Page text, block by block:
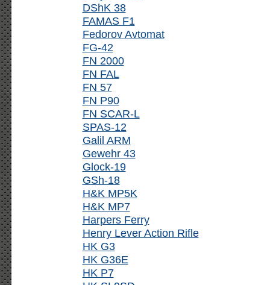
DShK 38
FAMAS F1
Fedorov Avtomat
FG-42
FN 2000
FN FAL
FN 57
FN P90
FN SCAR-L
SPAS-12
Galil ARM
Gewehr 43
Glock-19
GSh-18
H&K MP5K
H&K MP7
Harpers Ferry
Henry Lever Action Rifle
HK G3
HK G36E
HK P7